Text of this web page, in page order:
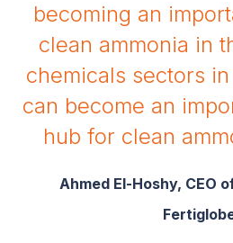
becoming an
clean ammonia in
chemicals sectors
can become an
hub for clean
Ahmed El-Hoshy, CEO